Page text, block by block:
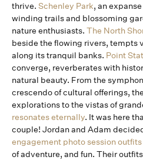
thrive. Schenley Park, an
winding trails and blossoming
nature enthusiasts. The North
beside the flowing rivers, tempts
along its tranquil banks. Point
converge, reverberates with
natural beauty. From the
crescendo of cultural offerings,
explorations to the vistas of
resonates eternally. It was here
couple! Jordan and Adam
engagement photo session outfits
of adventure, and fun. Their